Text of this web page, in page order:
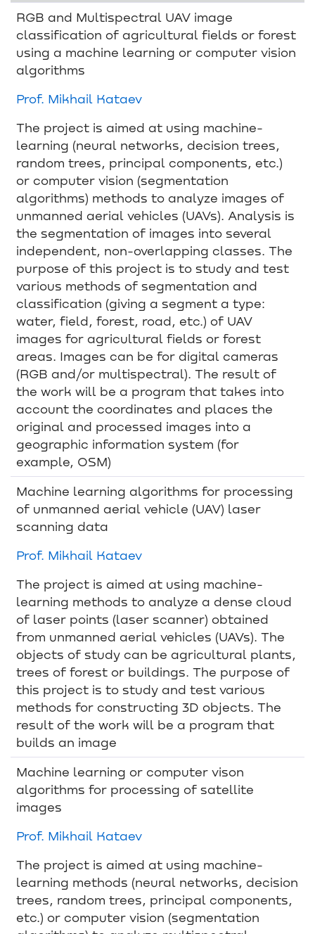
RGB and Multispectral UAV image
classification of agricultural fields or forest
using a machine learning or computer vision
algorithms
Prof. Mikhail Kataev
The project is aimed at using machine-
learning (neural networks, decision trees,
random trees, principal components, etc.)
or computer vision (segmentation
algorithms) methods to analyze images of
unmanned aerial vehicles (UAVs). Analysis is
the segmentation of images into several
independent, non-overlapping classes. The
purpose of this project is to study and test
various methods of segmentation and
classification (giving a segment a type:
water, field, forest, road, etc.) of UAV
images for agricultural fields or forest
areas. Images can be for digital cameras
(RGB and/or multispectral). The result of
the work will be a program that takes into
account the coordinates and places the
original and processed images into a
geographic information system (for
example, OSM)
Machine learning algorithms for processing
of unmanned aerial vehicle (UAV) laser
scanning data
Prof. Mikhail Kataev
The project is aimed at using machine-
learning methods to analyze a dense cloud
of laser points (laser scanner) obtained
from unmanned aerial vehicles (UAVs). The
objects of study can be agricultural plants,
trees of forest or buildings. The purpose of
this project is to study and test various
methods for constructing 3D objects. The
result of the work will be a program that
builds an image
Machine learning or computer vison
algorithms for processing of satellite
images
Prof. Mikhail Kataev
The project is aimed at using machine-
learning methods (neural networks, decision
trees, random trees, principal components,
etc.) or computer vision (segmentation